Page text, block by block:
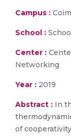
Campus :
School :
Center :
Networking
Year : 2019
Abstract : In
of